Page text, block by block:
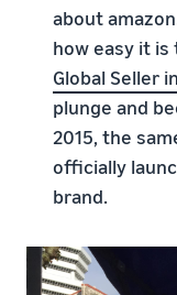
about
how easy it is
Global Seller
plunge and
2015, the
officially
brand.